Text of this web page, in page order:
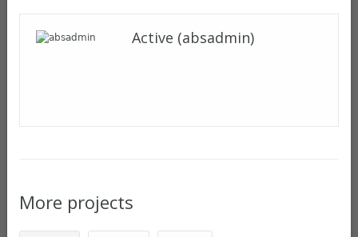
Active (absadmin)
More projects